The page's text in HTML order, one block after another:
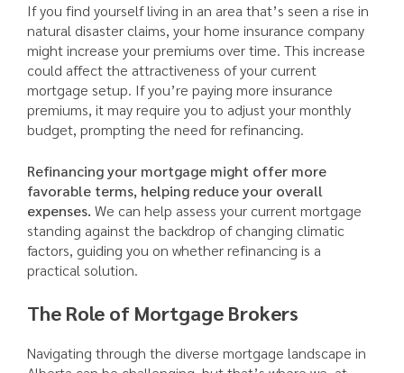
If you find yourself living in an area that’s seen a rise in
natural disaster claims, your home insurance company
might increase your premiums over time. This increase
could affect the attractiveness of your current
mortgage setup. If you’re paying more insurance
premiums, it may require you to adjust your monthly
budget, prompting the need for refinancing.
Refinancing your mortgage might offer more
favorable terms, helping reduce your overall
expenses. We can help assess your current mortgage
standing against the backdrop of changing climatic
factors, guiding you on whether refinancing is a
practical solution.
The Role of Mortgage Brokers
Navigating through the diverse mortgage landscape in